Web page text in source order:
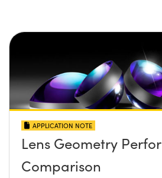
APPLICATION NOTE
Lens Geometry
Comparison